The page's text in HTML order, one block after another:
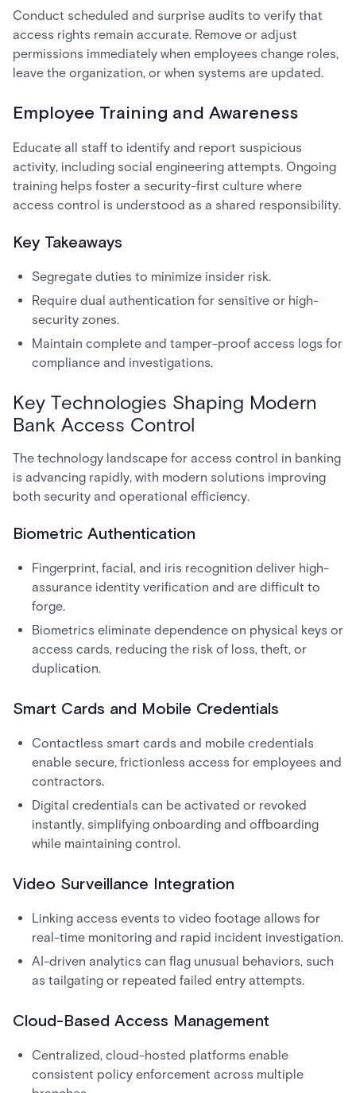
Conduct scheduled and surprise audits to verify that
access rights remain accurate. Remove or adjust
permissions immediately when employees change roles,
leave the organization, or when systems are updated.
Employee Training and Awareness
Educate all staff to identify and report suspicious
activity, including social engineering attempts. Ongoing
training helps foster a security-first culture where
access control is understood as a shared responsibility.
Key Takeaways
Segregate duties to minimize insider risk.
Require dual authentication for sensitive or high-
security zones.
Maintain complete and tamper-proof access logs for
compliance and investigations.
Key Technologies Shaping Modern
Bank Access Control
The technology landscape for access control in banking
is advancing rapidly, with modern solutions improving
both security and operational efficiency.
Biometric Authentication
Fingerprint, facial, and iris recognition deliver high-
assurance identity verification and are difficult to
forge.
Biometrics eliminate dependence on physical keys or
access cards, reducing the risk of loss, theft, or
duplication.
Smart Cards and Mobile Credentials
Contactless smart cards and mobile credentials
enable secure, frictionless access for employees and
contractors.
Digital credentials can be activated or revoked
instantly, simplifying onboarding and offboarding
while maintaining control.
Video Surveillance Integration
Linking access events to video footage allows for
real-time monitoring and rapid incident investigation.
AI-driven analytics can flag unusual behaviors, such
as tailgating or repeated failed entry attempts.
Cloud-Based Access Management
Centralized, cloud-hosted platforms enable
consistent policy enforcement across multiple